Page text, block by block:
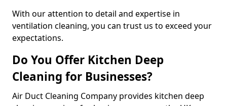
With our attention to detail and expertise in
ventilation cleaning, you can trust us to exceed your
expectations.
Do You Offer Kitchen Deep
Cleaning for Businesses?
Air Duct Cleaning Company provides kitchen deep